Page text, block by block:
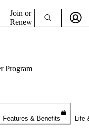
Join or
Renew
Benefits
Program
Features & Benefits Life